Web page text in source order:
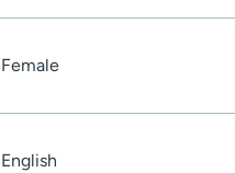
Female
English